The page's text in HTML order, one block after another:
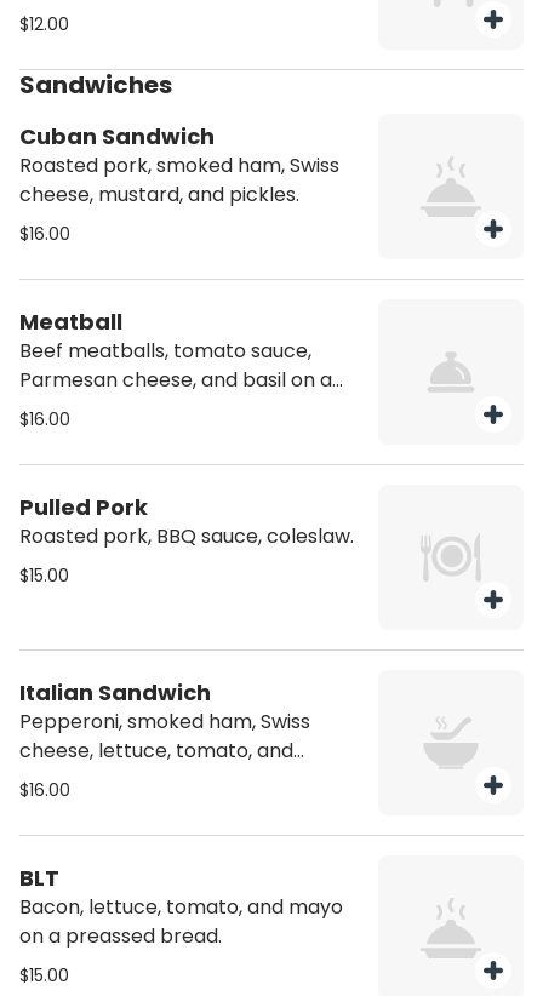
$12.00
Sandwiches
Cuban Sandwich
Roasted pork, smoked ham, Swiss
cheese, mustard, and pickles.
$16.00
Meatball
Beef meatballs, tomato sauce,
Parmesan cheese, and basil on a
pressed hoagie bread.
$16.00
Pulled Pork
Roasted pork, BBQ sauce, coleslaw.
$15.00
Italian Sandwich
Pepperoni, smoked ham, Swiss
cheese, lettuce, tomato, and
mayonnaise on a pressed bread.
$16.00
BLT
Bacon, lettuce, tomato, and mayo
on a preassed bread.
$15.00